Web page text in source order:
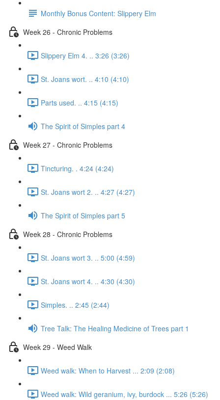
Monthly Bonus Content: Slippery Elm
Week 26 - Chronic Problems
Slippery Elm 4. .. 3:26 (3:26)
St. Joans wort. .. 4:10 (4:10)
Parts used. .. 4:15 (4:15)
The Spirit of Simples part 4
Week 27 - Chronic Problems
Tincturing. . 4:24 (4:24)
St. Joans wort 2. .. 4:27 (4:27)
The Spirit of Simples part 5
Week 28 - Chronic Problems
St. Joans wort 3. .. 5:00 (4:59)
St. Joans wort 4. .. 4:30 (4:30)
Simples. .. 2:45 (2:44)
Tree Talk: The Healing Medicine of Trees part 1
Week 29 - Weed Walk
Weed walk: When to Harvest ... 2:09 (2:08)
Weed walk: Wild geranium, ivy, burdock ... 5:26 (5:26)